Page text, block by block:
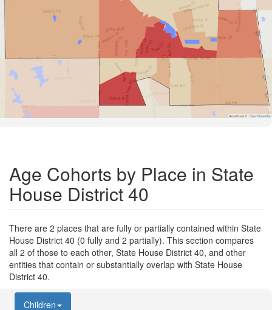
Road Data © OpenStreetMap
Age Cohorts by Place in State
House District 40
There are 2 places that are fully or partially contained within State
House District 40 (0 fully and 2 partially). This section compares
all 2 of those to each other, State House District 40, and other
entities that contain or substantially overlap with State House
District 40.
Children